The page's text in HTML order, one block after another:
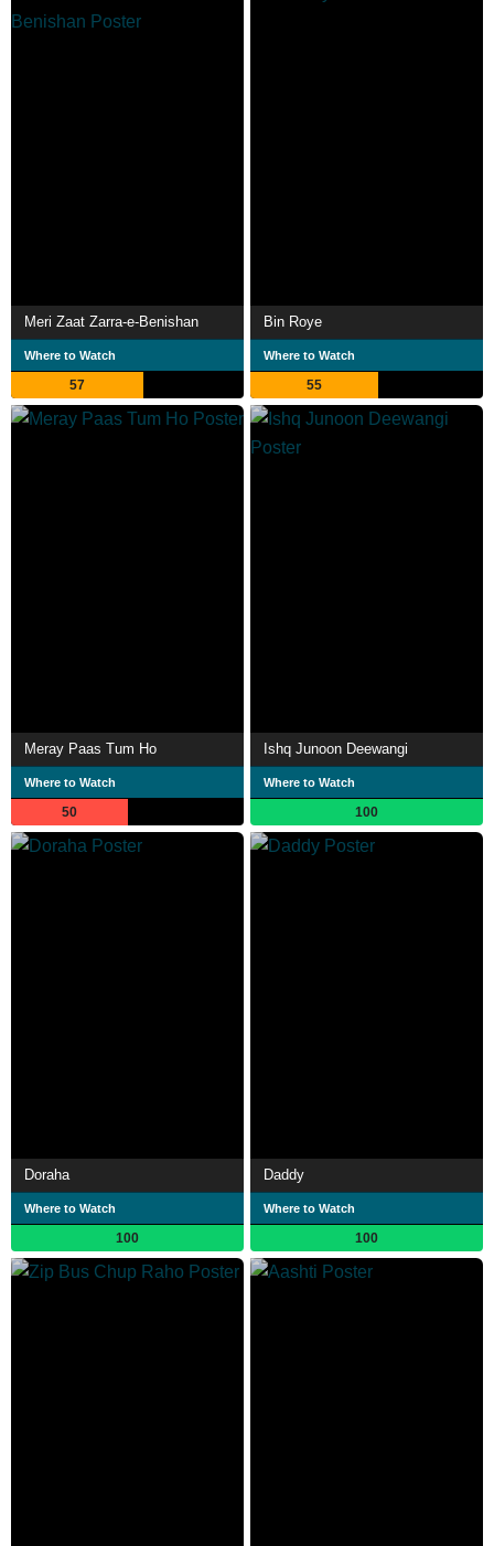
Meri Zaat Zarra-e-Benishan
Where to Watch
57
Bin Roye
Where to Watch
55
Meray Paas Tum Ho
Where to Watch
50
Ishq Junoon Deewangi
Where to Watch
100
Doraha
Where to Watch
100
Daddy
Where to Watch
100